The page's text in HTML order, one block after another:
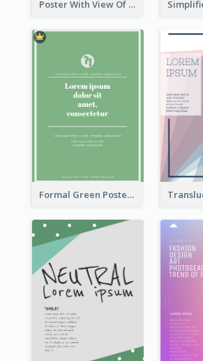
Poster With View Of Mountain About Hiking
Formal Green Poster Design